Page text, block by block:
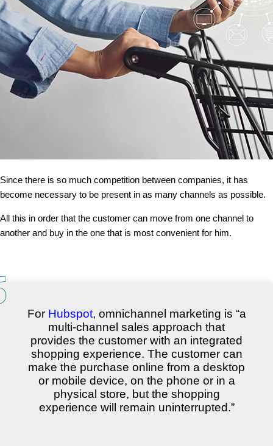
Since there is so much competition between companies, it has
become necessary to be present in as many channels as possible.
All this in order that the customer can move from one channel to
another and buy in the one that is most convenient for him.
For Hubspot, omnichannel marketing is “a
multi-channel sales approach that
provides the customer with an integrated
shopping experience. The customer can
make the purchase online from a desktop
or mobile device, on the phone or in a
physical store, but the shopping
experience will remain uninterrupted.”